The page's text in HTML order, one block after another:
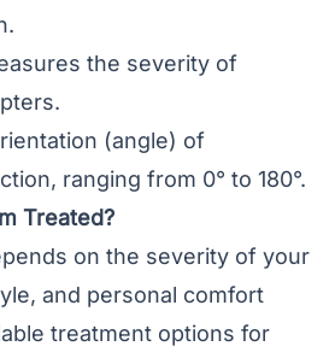
the severity of
(angle) of
ranging from 0° to 180°.
Treated?
on the severity of your
and personal comfort
treatment options for